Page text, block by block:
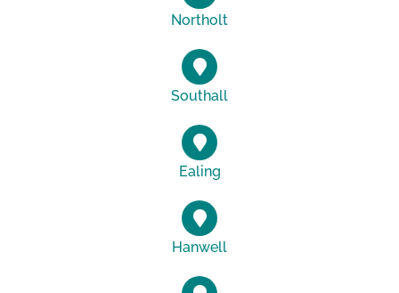
Northolt
Southall
Ealing
Hanwell